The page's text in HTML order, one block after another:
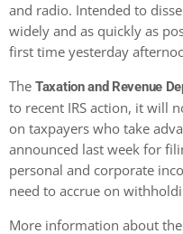
and radio. Intended to
widely and as quickly as
first time yesterday
The Taxation and Revenue
to recent IRS action, it will
on taxpayers who take
announced last week for
personal and corporate
need to accrue on
More information about the